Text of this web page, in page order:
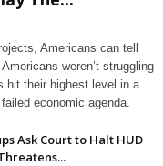
Americans can tell
weren’t struggling
hit their highest level in a
economic agenda.
Ask Court to Halt HUD